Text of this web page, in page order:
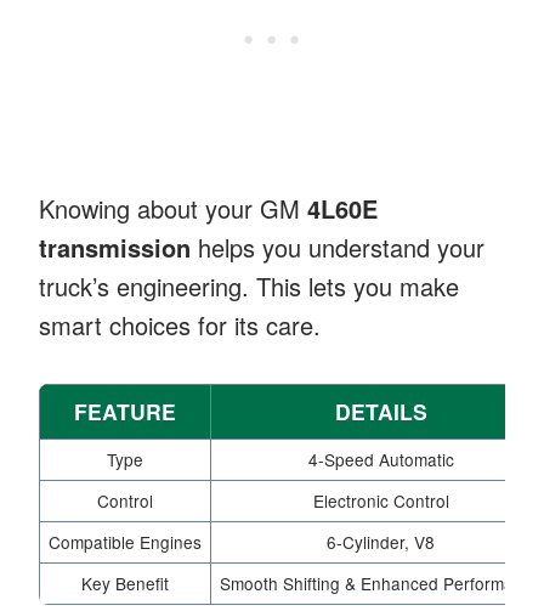
Knowing about your GM 4L60E
transmission helps you understand your
truck’s engineering. This lets you make
smart choices for its care.
FEATURE DETAILS
Type
4-Speed Automatic
Control
Electronic Control
Compatible Engines
6-Cylinder, V8
Key Benefit
Smooth Shifting & Enhanced Performance